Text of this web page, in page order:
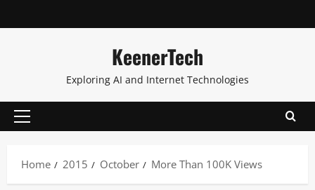
KeenerTech
Exploring AI and Internet Technologies
Home 2015 October More Than 100K Views